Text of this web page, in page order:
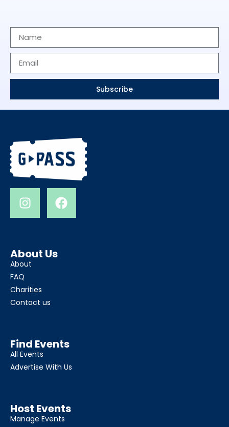
Subscribe
About Us
About
FAQ
Charities
Contact us
Find Events
All Events
Advertise With Us
Host Events
Manage Events